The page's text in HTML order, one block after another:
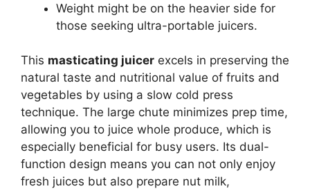
Weight might be on the heavier side for
those seeking ultra-portable juicers.
This masticating juicer excels in preserving the
natural taste and nutritional value of fruits and
vegetables by using a slow cold press
technique. The large chute minimizes prep time,
allowing you to juice whole produce, which is
especially beneficial for busy users. Its dual-
function design means you can not only enjoy
fresh juices but also prepare nut milk,